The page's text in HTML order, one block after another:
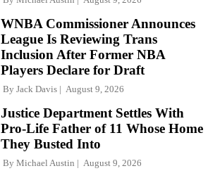
WNBA Commissioner Announces
League Is Reviewing Trans
Inclusion After Former NBA
Players Declare for Draft
By Jack Davis August 9, 2026
Justice Department Settles With
Pro-Life Father of 11 Whose Home
They Busted Into
By Michael Austin August 9, 2026